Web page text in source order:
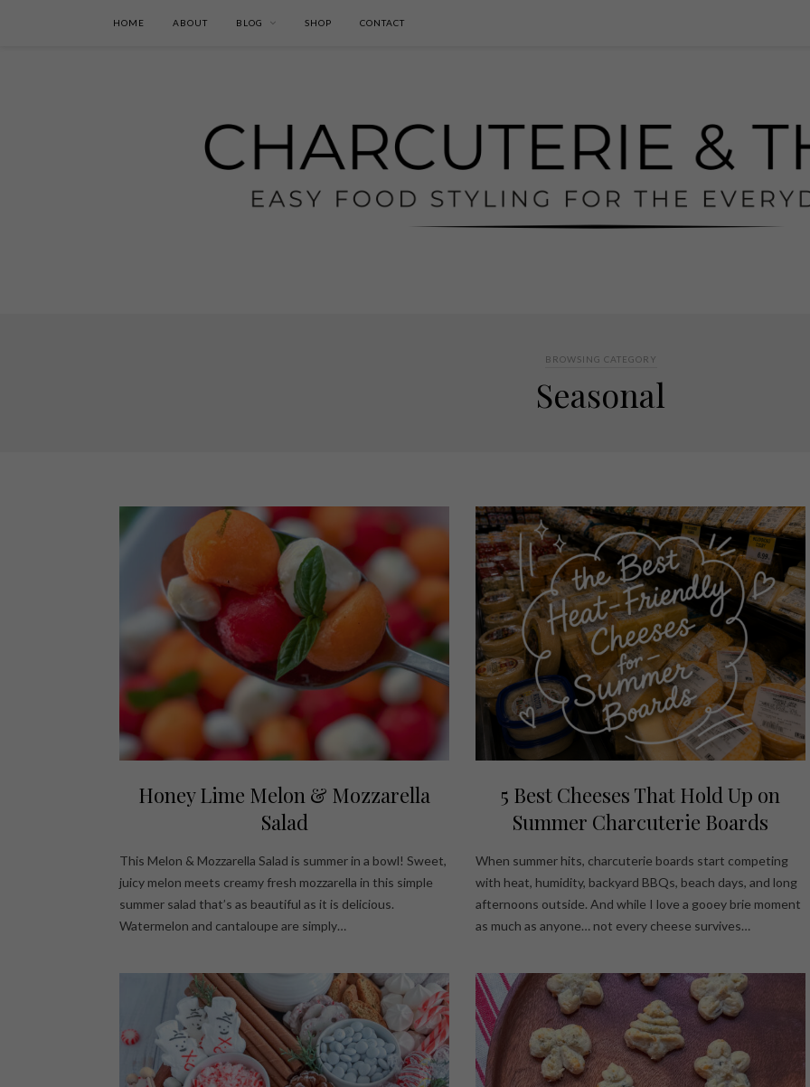
HOME ABOUT BLOG SHOP CONTACT
BROWSING CATEGORY
Seasonal
Honey Lime Melon & Mozzarella
Salad
This Melon & Mozzarella Salad is summer in a bowl! Sweet,
juicy melon meets creamy fresh mozzarella in this simple
summer salad that’s as beautiful as it is delicious.
Watermelon and cantaloupe are simply…
5 Best Cheeses That Hold Up on
Summer Charcuterie Boards
When summer hits, charcuterie boards start competing
with heat, humidity, backyard BBQs, beach days, and long
afternoons outside. And while I love a gooey brie moment
as much as anyone… not every cheese survives…